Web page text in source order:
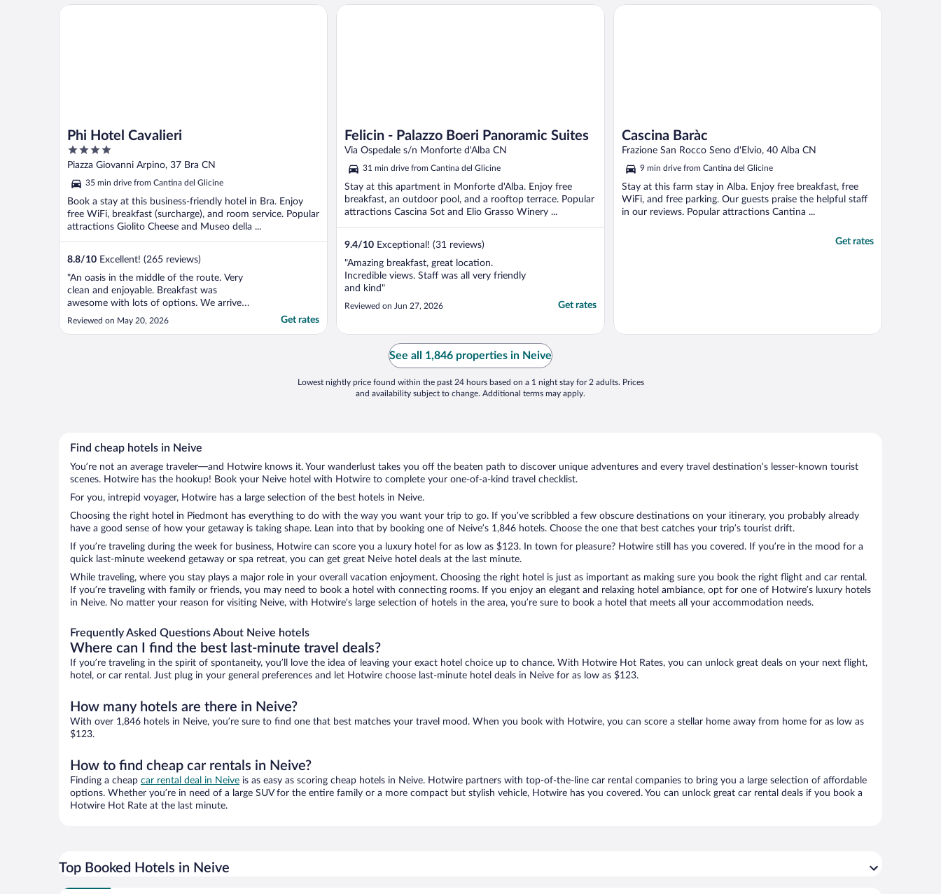
definitely be ..."
Phi Hotel Cavalieri
4
out
of
5
Piazza Giovanni Arpino, 37 Bra CN
35 min drive from Cantina del Glicine
Book a stay at this business-friendly hotel in Bra. Enjoy
free WiFi, breakfast (surcharge), and room service. Popular
attractions Giolito Cheese and Museo della ...
8.8/10 Excellent! (265 reviews)
"An oasis in the middle of the route. Very
clean and enjoyable. Breakfast was
awesome with lots of options. We arrive
late at night and they had some fruits and
Reviewed on May 20, 2026 Get rates
Phi Hotel Cavalieri
Felicin - Palazzo Boeri Panoramic Suites
Via Ospedale s/n Monforte d'Alba CN
31 min drive from Cantina del Glicine
Stay at this apartment in Monforte d'Alba. Enjoy free
breakfast, an outdoor pool, and a rooftop terrace. Popular
attractions Cascina Sot and Elio Grasso Winery ...
9.4/10 Exceptional! (31 reviews)
"Amazing breakfast, great location.
Incredible views. Staff was all very friendly
and kind"
Reviewed on Jun 27, 2026 Get rates
Felicin - Palazzo Boeri Panoramic Suites
Cascina Baràc
Frazione San Rocco Seno d'Elvio, 40 Alba CN
9 min drive from Cantina del Glicine
Stay at this farm stay in Alba. Enjoy free breakfast, free
WiFi, and free parking. Our guests praise the helpful staff
in our reviews. Popular attractions Cantina ...
Get rates
Cascina Baràc
See all 1,846 properties in Neive
Lowest nightly price found within the past 24 hours based on a 1 night stay for 2 adults. Prices
and availability subject to change. Additional terms may apply.
Find cheap hotels in Neive
You’re not an average traveler—and Hotwire knows it. Your wanderlust takes you off the beaten path to discover unique adventures and every travel destination’s lesser-known tourist
scenes. Hotwire has the hookup! Book your Neive hotel with Hotwire to complete your one-of-a-kind travel checklist.
For you, intrepid voyager, Hotwire has a large selection of the best hotels in Neive.
Choosing the right hotel in Piedmont has everything to do with the way you want your trip to go. If you’ve scribbled a few obscure destinations on your itinerary, you probably already
have a good sense of how your getaway is taking shape. Lean into that by booking one of Neive’s 1,846 hotels. Choose the one that best catches your trip’s tourist drift.
If you’re traveling during the week for business, Hotwire can score you a luxury hotel for as low as $123. In town for pleasure? Hotwire still has you covered. If you’re in the mood for a
quick last-minute weekend getaway or spa retreat, you can get great Neive hotel deals at the last minute.
While traveling, where you stay plays a major role in your overall vacation enjoyment. Choosing the right hotel is just as important as making sure you book the right flight and car rental.
If you’re traveling with family or friends, you may need to book a hotel with connecting rooms. If you enjoy an elegant and relaxing hotel ambiance, opt for one of Hotwire’s luxury hotels
in Neive. No matter your reason for visiting Neive, with Hotwire’s large selection of hotels in the area, you’re sure to book a hotel that meets all your accommodation needs.
Frequently Asked Questions About Neive hotels
Where can I find the best last-minute travel deals?
If you’re traveling in the spirit of spontaneity, you’ll love the idea of leaving your exact hotel choice up to chance. With Hotwire Hot Rates, you can unlock great deals on your next flight,
hotel, or car rental. Just plug in your general preferences and let Hotwire choose last-minute hotel deals in Neive for as low as $123.
How many hotels are there in Neive?
With over 1,846 hotels in Neive, you’re sure to find one that best matches your travel mood. When you book with Hotwire, you can score a stellar home away from home for as low as
$123.
How to find cheap car rentals in Neive?
Finding a cheap car rental deal in Neive is as easy as scoring cheap hotels in Neive. Hotwire partners with top-of-the-line car rental companies to bring you a large selection of affordable
options. Whether you’re in need of a large SUV for the entire family or a more compact but stylish vehicle, Hotwire has you covered. You can unlock great car rental deals if you book a
Hotwire Hot Rate at the last minute.
Top Booked Hotels in Neive